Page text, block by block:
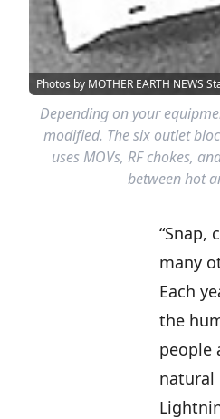
Photos by MOTHER EARTH NEWS
Depending on your
modified. The six outlet
uses MOVs, RF chokes,
between hot
“Snap,
many
Each
the
people
natural